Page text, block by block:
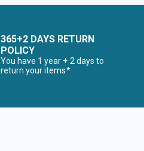
365+2 DAYS RETURN
POLICY
You have 1 year + 2 days to
return your items*